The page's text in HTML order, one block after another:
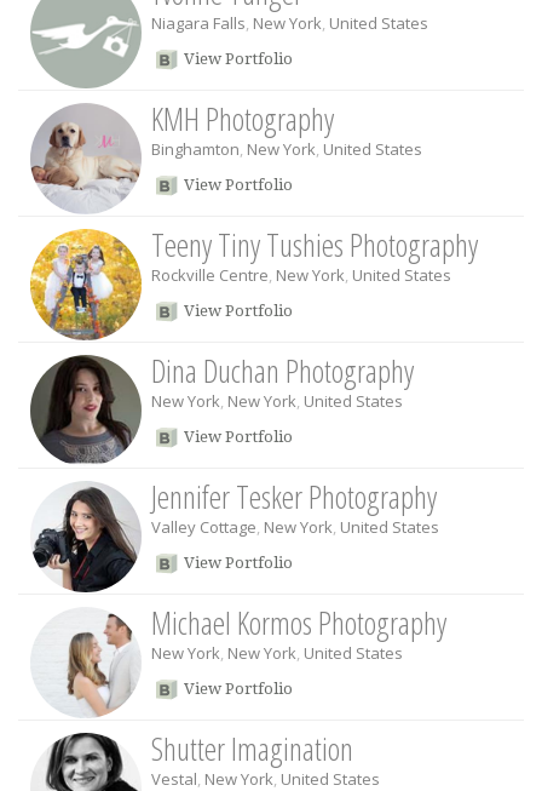
Niagara Falls, New York, United States
View Portfolio
KMH Photography
Binghamton, New York, United States
View Portfolio
Teeny Tiny Tushies Photography
Rockville Centre, New York, United States
View Portfolio
Dina Duchan Photography
New York, New York, United States
View Portfolio
Jennifer Tesker Photography
Valley Cottage, New York, United States
View Portfolio
Michael Kormos Photography
New York, New York, United States
View Portfolio
Shutter Imagination
Vestal, New York, United States